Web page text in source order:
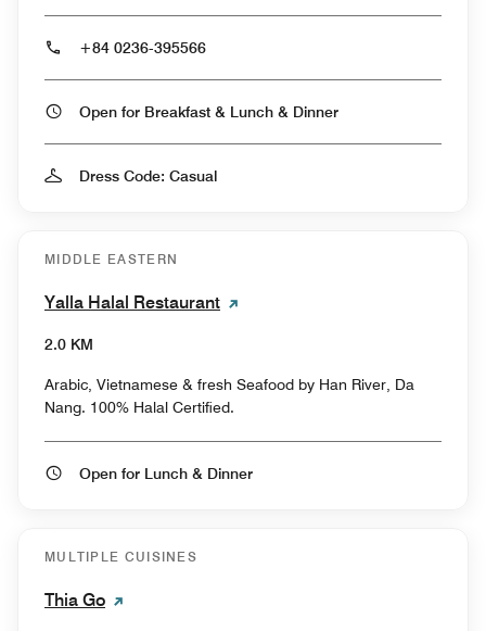
+84 0236-395566
Open for Breakfast & Lunch & Dinner
Dress Code: Casual
MIDDLE EASTERN
Yalla Halal Restaurant
2.0 KM
Arabic, Vietnamese & fresh Seafood by Han River, Da
Nang. 100% Halal Certified.
Open for Lunch & Dinner
MULTIPLE CUISINES
Thia Go